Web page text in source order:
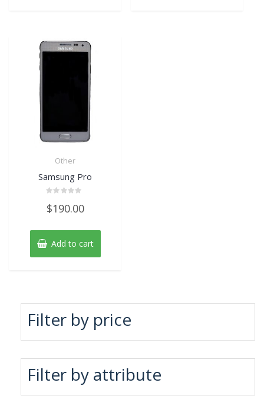
Other
Samsung Pro
0
out
5
$190.00
Add to cart
Filter by price
Filter by attribute